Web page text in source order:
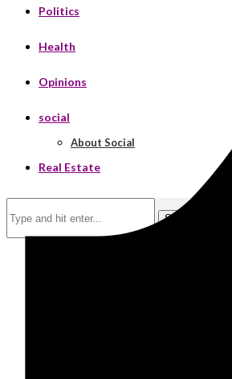
Politics
Health
Opinions
social
About Social
Real Estate
Search